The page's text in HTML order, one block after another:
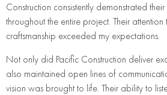
Construction consistently demonstrated
throughout the entire project. Their
craftsmanship exceeded my expectations.
Not only did Pacific Construction deliver
also maintained open lines of
vision was brought to life. Their ability to